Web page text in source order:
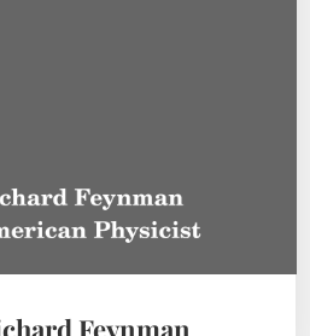
Feynman